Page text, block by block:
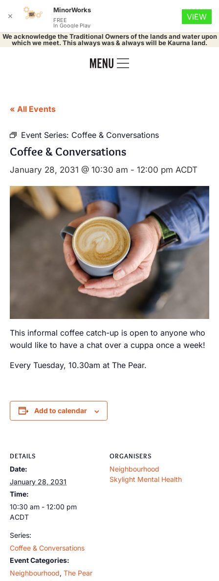
We acknowledge the Traditional Owners of the lands and water upon
which we meet. This always was & always will be Kaurna land.
« All Events
Event Series: Coffee & Conversations
Coffee & Conversations
January 28, 2031 @ 10:30 am - 12:00 pm ACDT
This informal coffee catch-up is open to anyone who
would like to have a chat over a cuppa once a week!
Every Tuesday, 10.30am at The Pear.
Add to calendar
DETAILS
Date:
January 28, 2031
Time:
10:30 am - 12:00 pm
ACDT
Series:
Coffee & Conversations
Event Categories:
Neighbourhood, The Pear
ORGANISERS
Neighbourhood
Skylight Mental Health
✕
MinorWorks
FREE
In Google Play
VIEW